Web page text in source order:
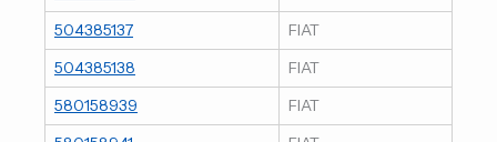
504385137
FIAT
504385138
FIAT
580158939
FIAT